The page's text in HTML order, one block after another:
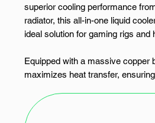
superior cooling performance
radiator, this all-in-one liquid
ideal solution for gaming rigs
Equipped with a massive copper
maximizes heat transfer,
evaporation, contributing to
system is further supported by